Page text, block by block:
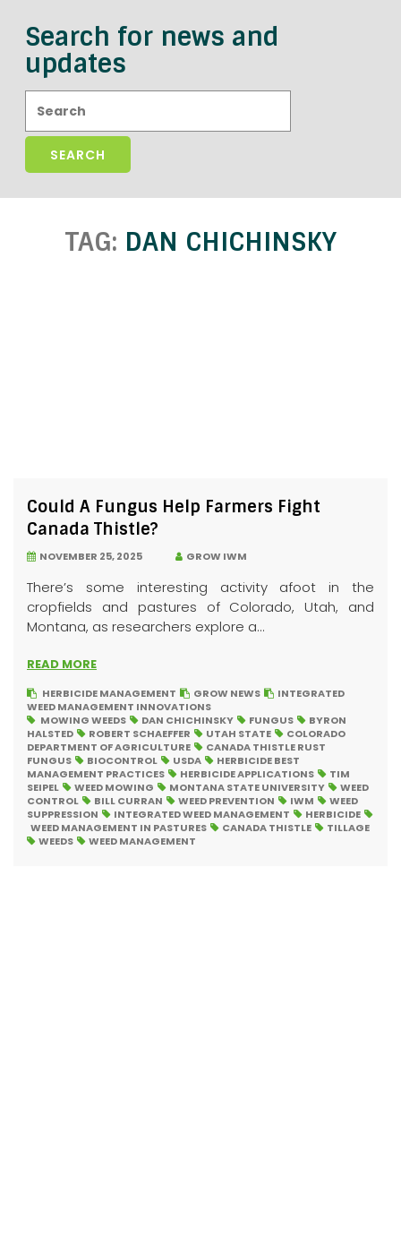
Search for news and
updates
TAG: DAN CHICHINSKY
Could A Fungus Help Farmers Fight
Canada Thistle?
NOVEMBER 25, 2025 GROW IWM
There’s some interesting activity afoot in the
cropfields and pastures of Colorado, Utah, and
Montana, as researchers explore a...
READ MORE
HERBICIDE MANAGEMENT GROW NEWS
INTEGRATED
WEED MANAGEMENT INNOVATIONS
MOWING WEEDS
DAN CHICHINSKY FUNGUS
BYRON
HALSTED
ROBERT SCHAEFFER UTAH STATE
COLORADO
DEPARTMENT OF AGRICULTURE
CANADA THISTLE RUST
FUNGUS
BIOCONTROL USDA
HERBICIDE BEST
MANAGEMENT PRACTICES
HERBICIDE APPLICATIONS
TIM
SEIPEL
WEED MOWING MONTANA STATE UNIVERSITY
WEED
CONTROL
BILL CURRAN WEED PREVENTION IWM
WEED
SUPPRESSION
INTEGRATED WEED MANAGEMENT
HERBICIDE
WEED MANAGEMENT IN PASTURES
CANADA THISTLE
TILLAGE
WEEDS
WEED MANAGEMENT